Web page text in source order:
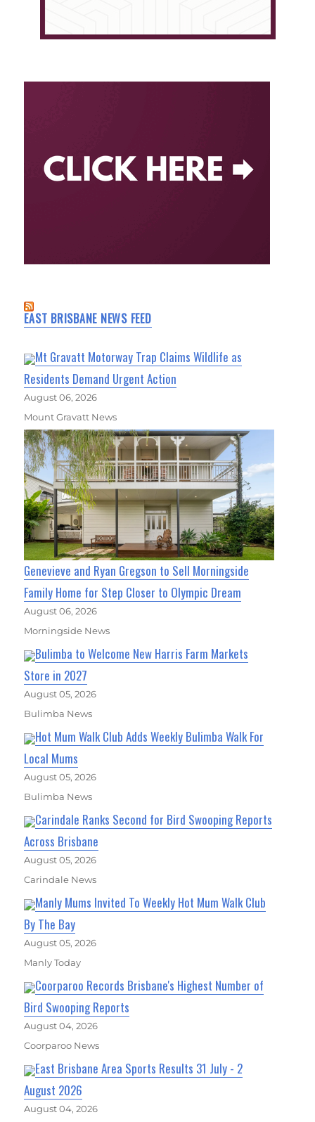
EAST BRISBANE NEWS FEED
Mt Gravatt Motorway Trap Claims Wildlife as
Residents Demand Urgent Action
August 06, 2026
Mount Gravatt News
Genevieve and Ryan Gregson to Sell Morningside
Family Home for Step Closer to Olympic Dream
August 06, 2026
Morningside News
Bulimba to Welcome New Harris Farm Markets
Store in 2027
August 05, 2026
Bulimba News
Hot Mum Walk Club Adds Weekly Bulimba Walk For
Local Mums
August 05, 2026
Bulimba News
Carindale Ranks Second for Bird Swooping Reports
Across Brisbane
August 05, 2026
Carindale News
Manly Mums Invited To Weekly Hot Mum Walk Club
By The Bay
August 05, 2026
Manly Today
Coorparoo Records Brisbane's Highest Number of
Bird Swooping Reports
August 04, 2026
Coorparoo News
East Brisbane Area Sports Results 31 July - 2
August 2026
August 04, 2026